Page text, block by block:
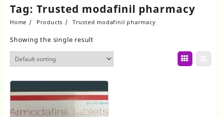
Tag: Trusted modafinil pharmacy
Home Products Trusted modafinil pharmacy
Showing the single result